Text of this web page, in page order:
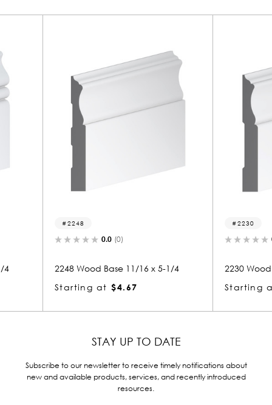
5-1/4
2230 Wood Base 11/16 x 5-1/4
Starting at $3.12
2157
STAY UP TO DATE
Subscribe to our newsletter to receive timely notifications about
new and available products, services, and recently introduced
resources.